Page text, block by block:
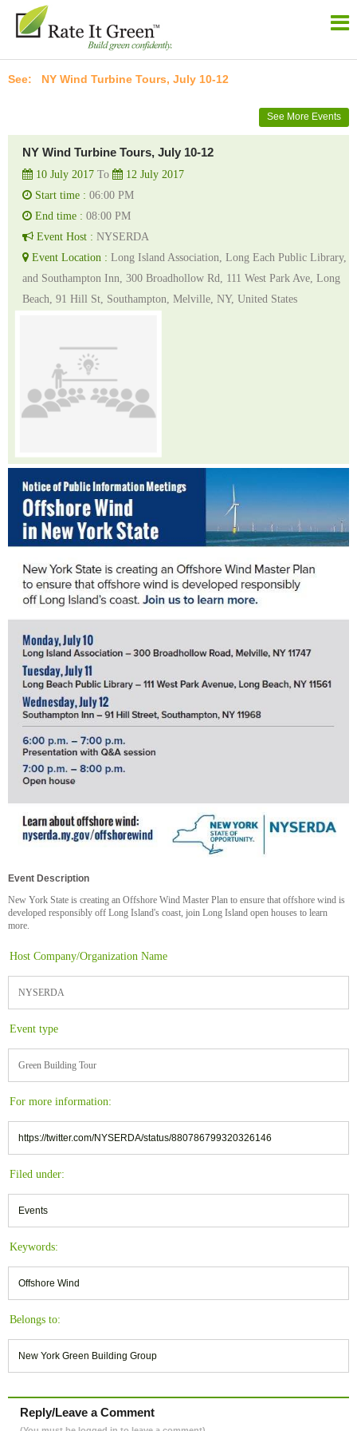
NY Wind Turbine Tours, July 10-12
See More Events
NY Wind Turbine Tours, July 10-12
10 July 2017 To
12 July 2017
Start time : 06:00 PM
End time : 08:00 PM
Event Host : NYSERDA
Event Location : Long Island Association, Long Each Public Library,
and Southampton Inn, 300 Broadhollow Rd, 111 West Park Ave, Long
Beach, 91 Hill St, Southampton, Melville, NY, United States
Event Description
New York State is creating an Offshore Wind Master Plan to ensure that offshore wind is
developed responsibly off Long Island's coast, join Long Island open houses to learn
more.
Host Company/Organization Name
NYSERDA
Event type
Green Building Tour
For more information:
https://twitter.com/NYSERDA/status/880786799320326146
Filed under:
Events
Keywords:
Offshore Wind
Belongs to:
New York Green Building Group
Reply/Leave a Comment